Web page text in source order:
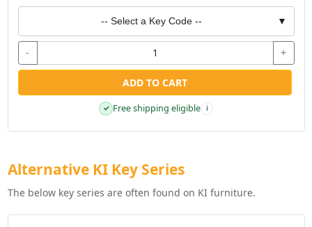
-- Select a Key Code -- ▼
- +
ADD TO CART
✓ Free shipping eligible i
Alternative KI Key Series
The below key series are often found on KI furniture.